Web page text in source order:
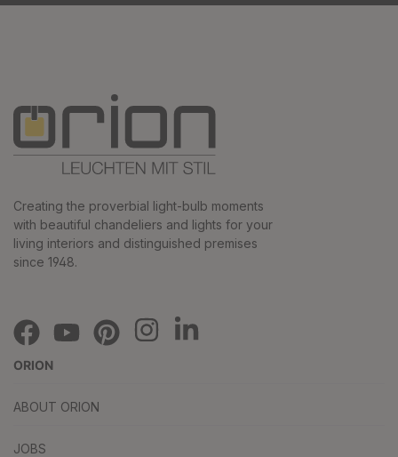
Creating the proverbial light-bulb moments
with beautiful chandeliers and lights for your
living interiors and distinguished premises
since 1948.
ORION
ABOUT ORION
JOBS